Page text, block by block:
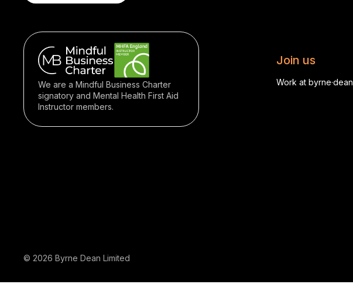
We are a Mindful Business Charter
signatory and Mental Health First Aid
Instructor members.
Join us
Work at byrne·dean
© 2026 Byrne Dean Limited